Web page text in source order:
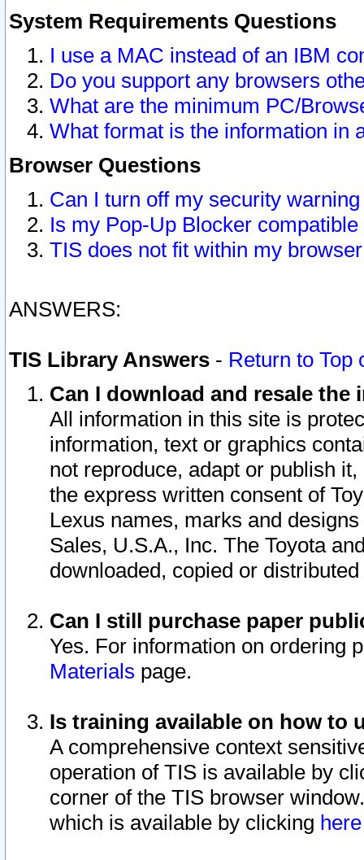
System Requirements Questions
I use a MAC instead of an IBM
Do you support any browsers
What are the minimum PC/
What format is the information in
Browser Questions
Can I turn off my security
Is my Pop-Up Blocker
TIS does not fit within my
ANSWERS:
TIS Library Answers - Return to Top
Can I download and resale
All information in this site is
information, text or graphics
not reproduce, adapt or publish
the express written consent of
Lexus names, marks and
Sales, U.S.A., Inc. The Toyota
downloaded, copied or
Can I still purchase paper
Yes. For information on ordering
Materials page.
Is training available on how to
A comprehensive context
operation of TIS is available by
corner of the TIS browser
which is available by clicking